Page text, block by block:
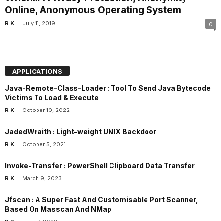
Online, Anonymous Operating System
R K - July 11, 2019 0
APPLICATIONS
Java-Remote-Class-Loader : Tool To Send Java Bytecode
Victims To Load & Execute
R K - October 10, 2022
JadedWraith : Light-weight UNIX Backdoor
R K - October 5, 2021
Invoke-Transfer : PowerShell Clipboard Data Transfer
R K - March 9, 2023
Jfscan : A Super Fast And Customisable Port Scanner,
Based On Masscan And NMap